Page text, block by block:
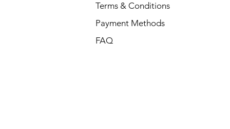
Terms & Conditions
Payment Methods
FAQ